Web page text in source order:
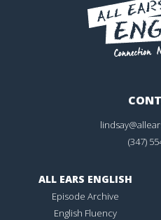
(347)
ALL EARS ENGLISH
Episode Archive
English Fluency